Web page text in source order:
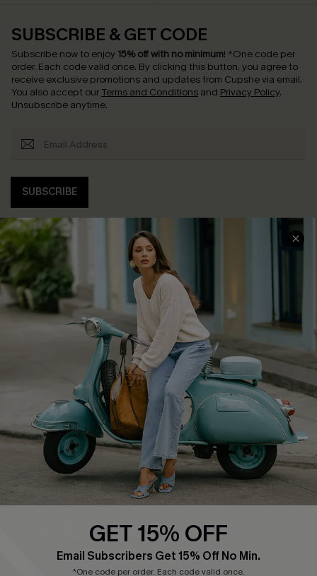
SUBSCRIBE & GET CODE
Subscribe now to enjoy 15% off with no minimum! *One code per
order. Each code valid once. By clicking this button, you agree to
receive exclusive promotions and updates from Cupshe via email.
You also accept our Terms and Conditions and Privacy Policy.
Unsubscribe anytime.
SUBSCRIBE
COMPANY INFO
About Us
Affiliate
Cupshe Supply Chain
SERVICE CENTER
Contact Us
FAQs
Return Policy
Shipping Info
Order Tracker
Start A Return
Size Measurement
QUICK LINKS
Ambassador Program
GET 15% OFF
Email Subscribers Get 15% Off No Min.
*One code per order. Each code valid once.